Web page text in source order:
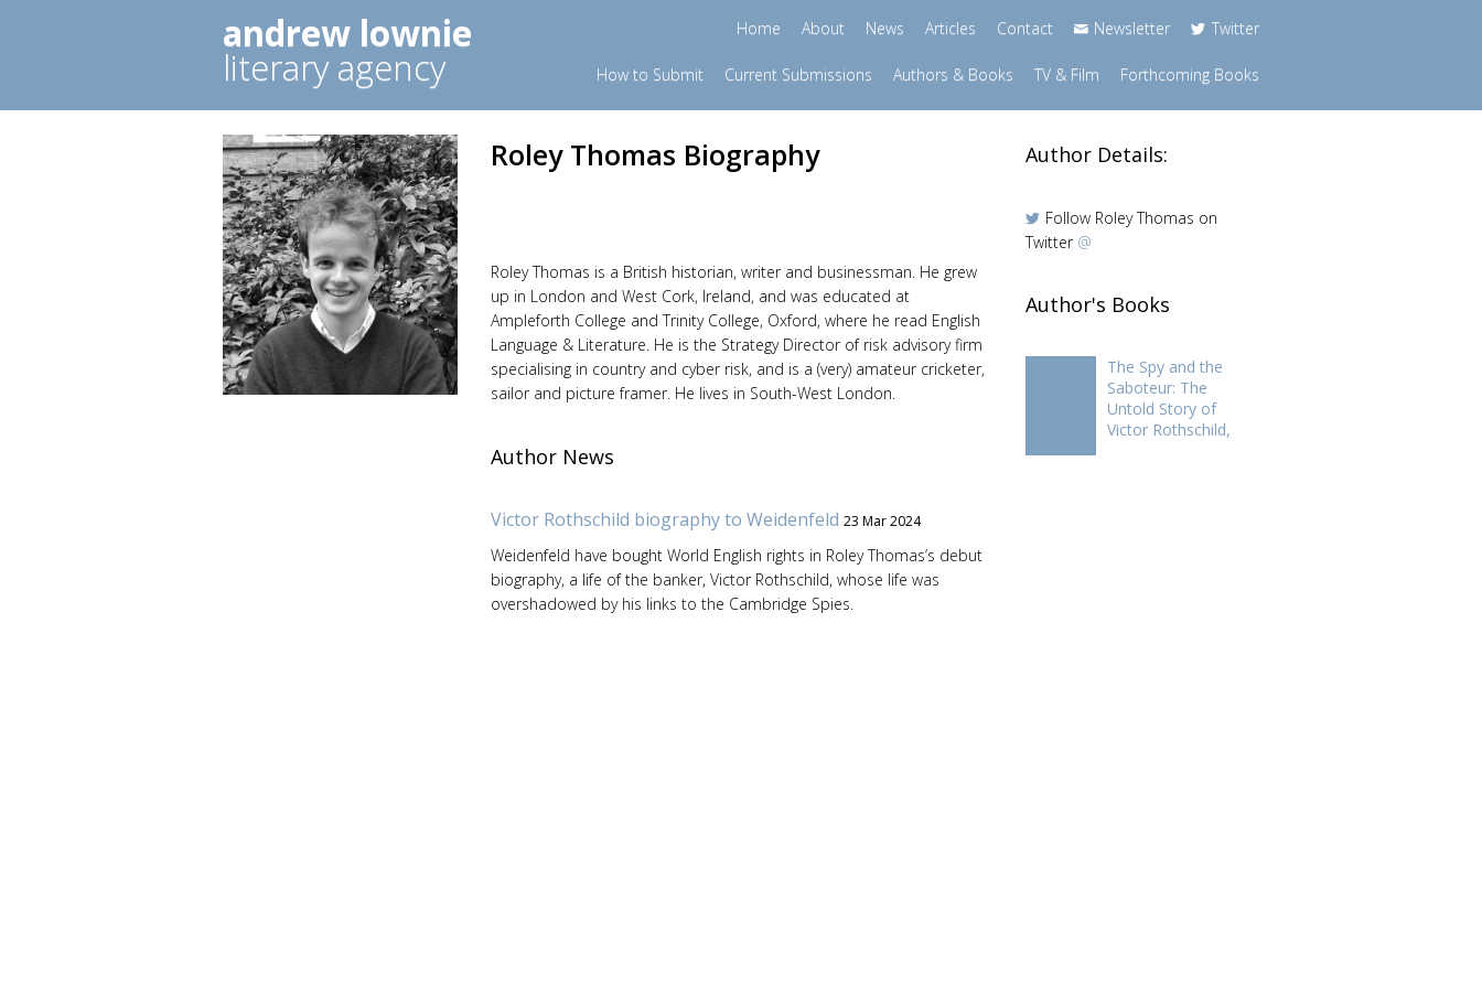
andrew lownie
literary agency
Home About News Articles Contact Newsletter Twitter
How to Submit Current Submissions Authors & Books TV & Film Forthcoming Books
Roley Thomas Biography
Roley Thomas is a British historian, writer and businessman. He grew
up in London and West Cork, Ireland, and was educated at
Ampleforth College and Trinity College, Oxford, where he read English
Language & Literature. He is the Strategy Director of risk advisory firm
specialising in country and cyber risk, and is a (very) amateur cricketer,
sailor and picture framer. He lives in South-West London.
Author News
Victor Rothschild biography to Weidenfeld 23 Mar 2024
Weidenfeld have bought World English rights in Roley Thomas’s debut
biography, a life of the banker, Victor Rothschild, whose life was
overshadowed by his links to the Cambridge Spies.
Author Details:
Follow Roley Thomas on
Twitter @
Author's Books
The Spy and the
Saboteur: The
Untold Story of
Victor Rothschild,